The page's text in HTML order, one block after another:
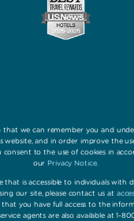
that we can remember you and
website, and in order improve the
consent to the use of cookies in
our Privacy Notice.
that is accessible to individuals with
our site, please contact us at
you have full access to the
agents are also available at 1-